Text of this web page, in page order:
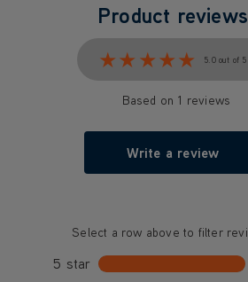
Product reviews
★★★★★
★★★★★ 5.0 out of 5
Based on 1 reviews
Write a review
Select a row above to filter
5 star